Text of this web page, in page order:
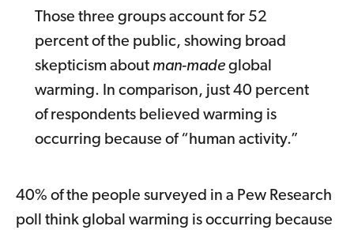
Those three groups account for 52
percent of the public, showing broad
skepticism about man-madeglobal
warming. In comparison, just 40 percent
of respondents believed warming is
occurring because of “human activity.”
40% of the people surveyed in a Pew Research
poll think global warming is occurring because